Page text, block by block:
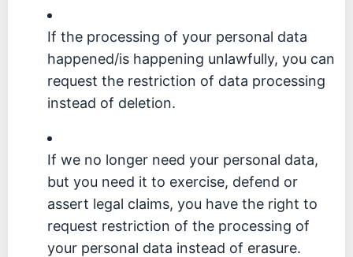
If the processing of your personal data
happened/is happening unlawfully, you can
request the restriction of data processing
instead of deletion.
If we no longer need your personal data,
but you need it to exercise, defend or
assert legal claims, you have the right to
request restriction of the processing of
your personal data instead of erasure.